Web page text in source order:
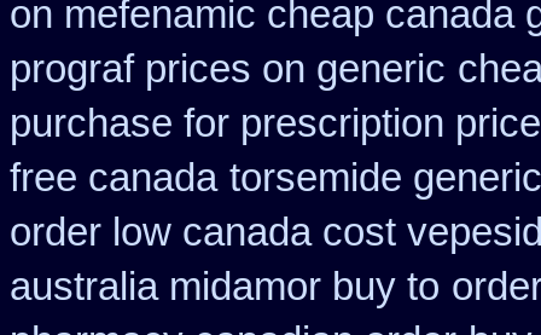
on mefenamic cheap canada
prograf prices on generic
purchase for prescription
free canada torsemide
order low canada cost
australia midamor buy to